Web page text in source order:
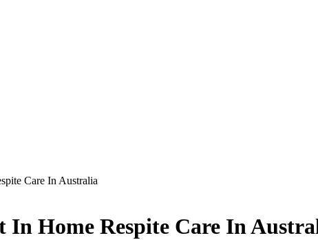
Care In Australia
In Home Respite Care In